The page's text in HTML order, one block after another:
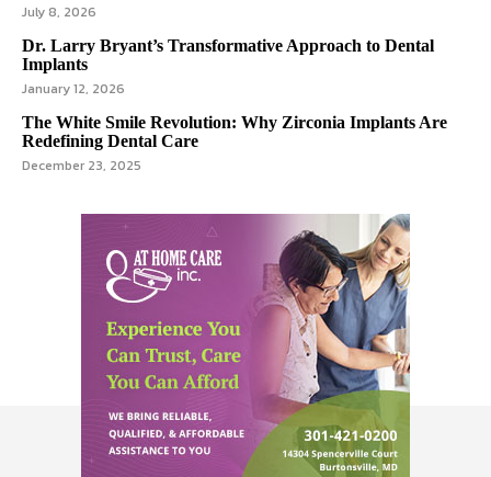
July 8, 2026
Dr. Larry Bryant’s Transformative Approach to Dental
Implants
January 12, 2026
The White Smile Revolution: Why Zirconia Implants Are
Redefining Dental Care
December 23, 2025